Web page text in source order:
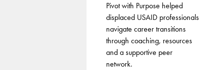
Pivot with Purpose helped
displaced USAID professionals
navigate career transitions
through coaching, resources
and a supportive peer
network.